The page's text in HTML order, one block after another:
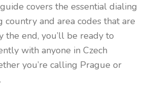
covers the essential dialing
country and area codes that are
the end, you’ll be ready to
with anyone in Czech
you’re calling Prague or